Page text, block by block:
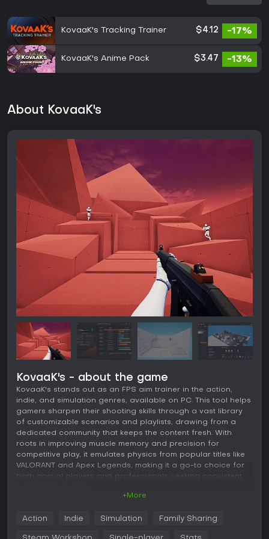
KovaaK's Tracking Trainer $4.12 -17%
KovaaK's Anime Pack $3.47 -13%
About KovaaK's
KovaaK's - about the game
KovaaK's stands out as an FPS aim trainer in the action,
indie, and simulation genres, available on PC. This tool helps
gamers sharpen their shooting skills through a vast library
of customizable scenarios and playlists, drawing from a
dedicated community that keeps the content fresh. With
roots in improving muscle memory and precision for
competitive play, it emulates physics from popular titles like
VALORANT and Apex Legends, making it a go-to choice for
both casual players and professionals seeking consistent
At its core, KovaaK's revolves around practicing aim
mechanics in a controlled environment. Users select from
+More
Action Indie Simulation Family Sharing